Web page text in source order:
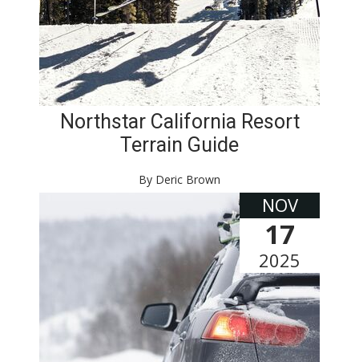
Northstar California Resort
Terrain Guide
By Deric Brown
NOV
17
2025